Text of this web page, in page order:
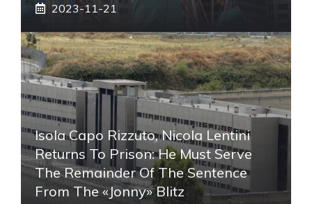
2023-11-21
Isola Capo Rizzuto, Nicola Lentini
Returns To Prison: He Must Serve
The Remainder Of The Sentence
From The «Jonny» Blitz